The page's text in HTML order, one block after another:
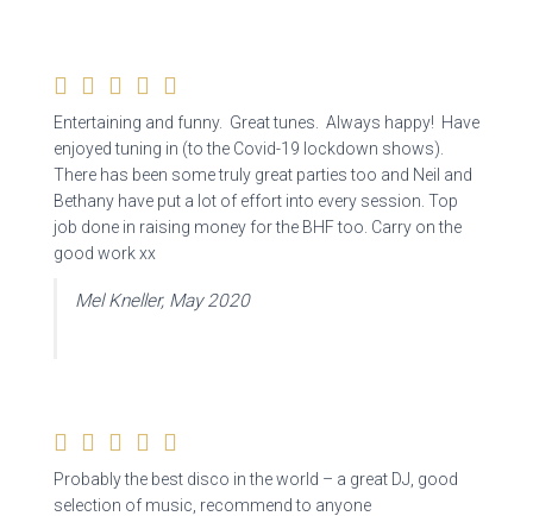
Entertaining and funny. Great tunes. Always happy! Have
enjoyed tuning in (to the Covid-19 lockdown shows).
There has been some truly great parties too and Neil and
Bethany have put a lot of effort into every session. Top
job done in raising money for the BHF too. Carry on the
good work xx
Mel Kneller, May 2020
Probably the best disco in the world – a great DJ, good
selection of music, recommend to anyone